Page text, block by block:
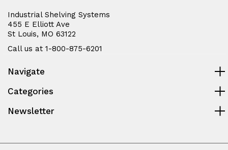
Industrial Shelving Systems
455 E Elliott Ave
St Louis, MO 63122
Call us at 1-800-875-6201
Navigate
Categories
Newsletter